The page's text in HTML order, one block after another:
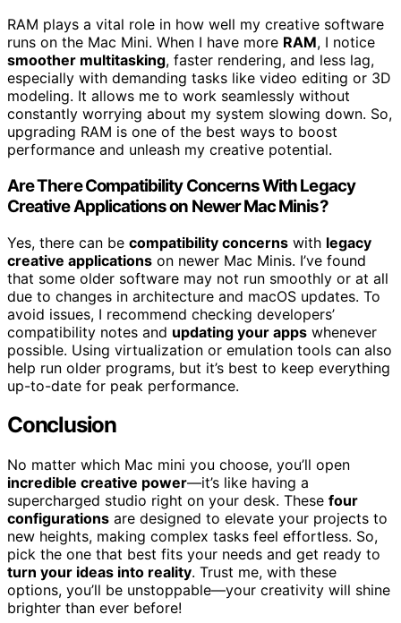
RAM plays a vital role in how well my creative software
runs on the Mac Mini. When I have more RAM, I notice
smoother multitasking, faster rendering, and less lag,
especially with demanding tasks like video editing or 3D
modeling. It allows me to work seamlessly without
constantly worrying about my system slowing down. So,
upgrading RAM is one of the best ways to boost
performance and unleash my creative potential.
Are There Compatibility Concerns With Legacy
Creative Applications on Newer Mac Minis?
Yes, there can be compatibility concerns with legacy
creative applications on newer Mac Minis. I’ve found
that some older software may not run smoothly or at all
due to changes in architecture and macOS updates. To
avoid issues, I recommend checking developers’
compatibility notes and updating your apps whenever
possible. Using virtualization or emulation tools can also
help run older programs, but it’s best to keep everything
up-to-date for peak performance.
Conclusion
No matter which Mac mini you choose, you’ll open
incredible creative power—it’s like having a
supercharged studio right on your desk. These four
configurations are designed to elevate your projects to
new heights, making complex tasks feel effortless. So,
pick the one that best fits your needs and get ready to
turn your ideas into reality. Trust me, with these
options, you’ll be unstoppable—your creativity will shine
brighter than ever before!